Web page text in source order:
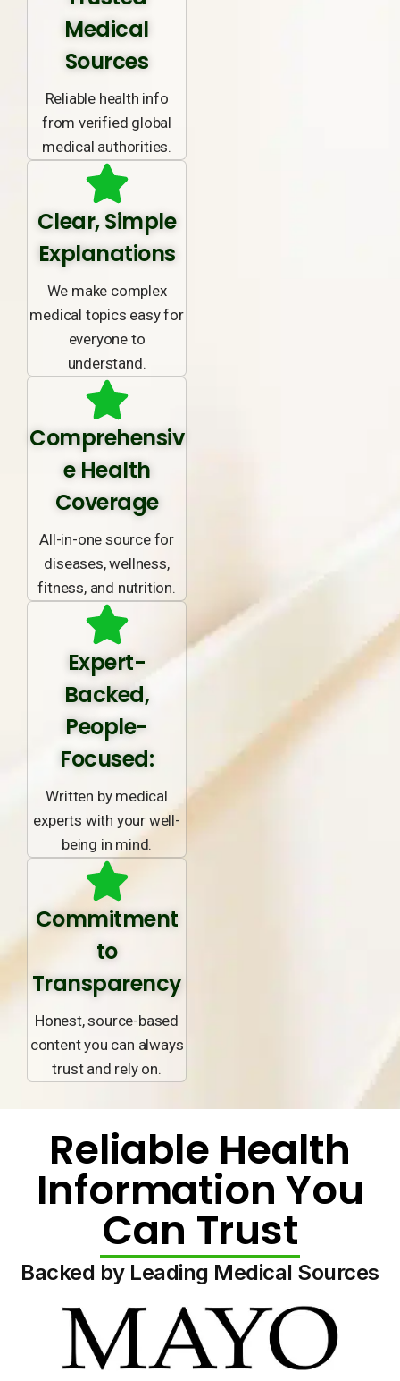
Medical
Sources
Reliable health info
from verified global
medical authorities.
Clear, Simple
Explanations
We make complex
medical topics easy for
everyone to
understand.
Comprehensiv
e Health
Coverage
All-in-one source for
diseases, wellness,
fitness, and nutrition.
Expert-
Backed,
People-
Focused:
Written by medical
experts with your well-
being in mind.
Commitment
to
Transparency
Honest, source-based
content you can always
trust and rely on.
Reliable Health
Information You
Can Trust
Backed by Leading Medical Sources